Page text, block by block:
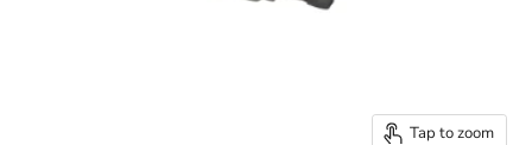
Tap to zoom